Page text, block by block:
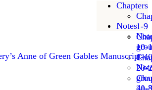
Chapters
1-9
10-
20-
Notes
1-40
41-